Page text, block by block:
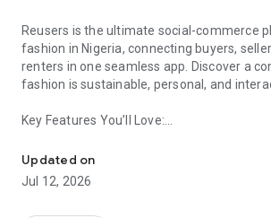
Reusers is the ultimate social-commerce
fashion in Nigeria, connecting buyers,
renters in one seamless app. Discover a
fashion is sustainable, personal, and
Key Features You’ll Love:
taste.
-> Like, Chat, and Deal: Finalise
sellers through in-app chat.
Updated on
Jul 12, 2026